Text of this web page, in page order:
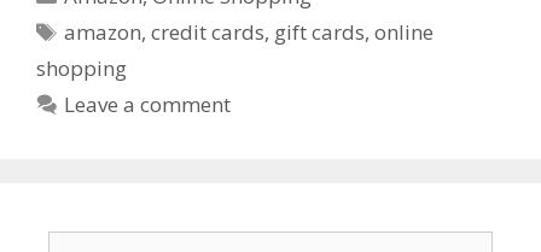
Tags
amazon,credit cards, gift cards,online
shopping
Leave a comment